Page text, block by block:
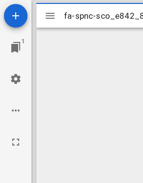
1
Mirador
viewer
fa-spnc-
fa-spnc-